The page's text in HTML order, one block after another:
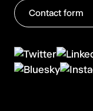
Contact form